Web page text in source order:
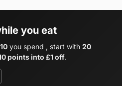
you eat
you spend , start with 20
points into £1 off.